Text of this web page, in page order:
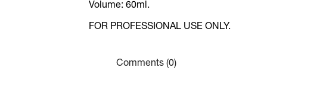
Volume: 60ml.
FOR PROFESSIONAL USE ONLY.
Comments (0)